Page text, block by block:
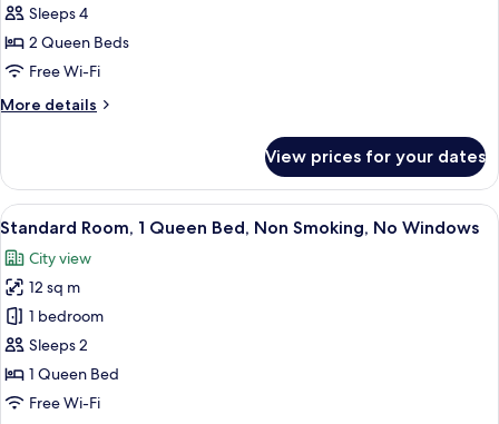
Sleeps 4
2 Queen Beds
Free Wi-Fi
More details
More
View prices for your dates
View
all
photos
for
Standard
Room,
1
Queen
A hotel room with a bed, a desk, a
4
Standard Room, 1 Queen Bed, Non Smoking, No Windows
City view
12 sq m
1 bedroom
Sleeps 2
1 Queen Bed
Free Wi-Fi